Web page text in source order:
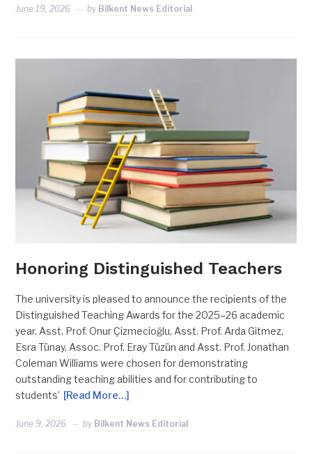
June 19, 2026 by Bilkent News Editorial
Honoring Distinguished Teachers
The university is pleased to announce the recipients of the
Distinguished Teaching Awards for the 2025–26 academic
year. Asst. Prof. Onur Çizmecioğlu, Asst. Prof. Arda Gitmez,
Esra Tünay, Assoc. Prof. Eray Tüzün and Asst. Prof. Jonathan
Coleman Williams were chosen for demonstrating
outstanding teaching abilities and for contributing to
students’ [Read More…]
June 9, 2026 by Bilkent News Editorial